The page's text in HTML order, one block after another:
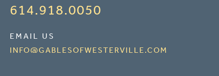
614.918.0050
EMAIL US
INFO@GABLESOFWESTERVILLE.COM